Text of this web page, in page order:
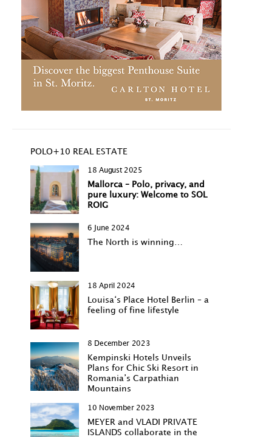
POLO+10 REAL ESTATE
18 August 2025
Mallorca – Polo, privacy, and
pure luxury: Welcome to SOL
ROIG
6 June 2024
The North is winning…
18 April 2024
Louisa‘s Place Hotel Berlin – a
feeling of fine lifestyle
8 December 2023
Kempinski Hotels Unveils
Plans for Chic Ski Resort in
Romania’s Carpathian
Mountains
10 November 2023
MEYER and VLADI PRIVATE
ISLANDS collaborate in the